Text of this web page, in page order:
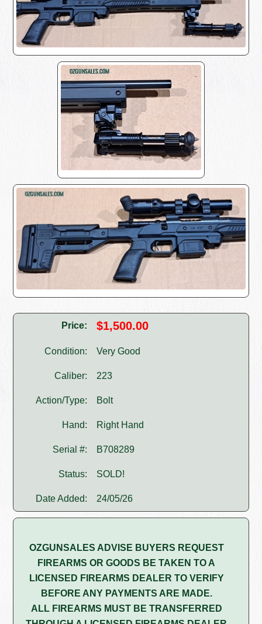
Price: $1,500.00
Condition: Very Good
Caliber: 223
Action/Type: Bolt
Hand: Right Hand
Serial #: B708289
Status: SOLD!
Date Added: 24/05/26
OZGUNSALES ADVISE BUYERS REQUEST
FIREARMS OR GOODS BE TAKEN TO A
LICENSED FIREARMS DEALER TO VERIFY
BEFORE ANY PAYMENTS ARE MADE.
ALL FIREARMS MUST BE TRANSFERRED